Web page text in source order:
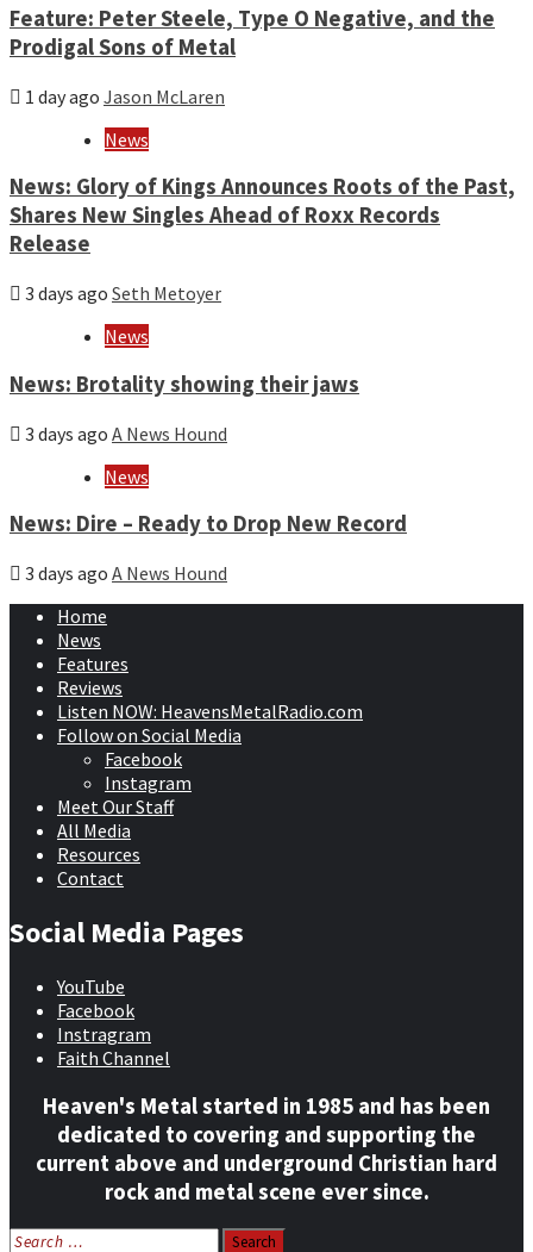
Feature: Peter Steele, Type O Negative, and the
Prodigal Sons of Metal
1 day ago Jason McLaren
News
News: Glory of Kings Announces Roots of the Past,
Shares New Singles Ahead of Roxx Records
Release
3 days ago Seth Metoyer
News
News: Brotality showing their jaws
3 days ago A News Hound
News
News: Dire – Ready to Drop New Record
3 days ago A News Hound
Home
News
Features
Reviews
Listen NOW: HeavensMetalRadio.com
Follow on Social Media
Facebook
Instagram
Meet Our Staff
All Media
Resources
Contact
Social Media Pages
YouTube
Facebook
Instragram
Faith Channel
Heaven's Metal started in 1985 and has been
dedicated to covering and supporting the
current above and underground Christian hard
rock and metal scene ever since.
Search